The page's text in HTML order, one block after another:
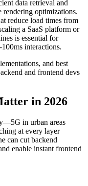
data retrieval and
rendering optimizations.
reduce load times from
a SaaS platform or
is essential for
interactions.
and best
and frontend devs
in 2026
in urban areas
at every layer
can cut backend
enable instant frontend